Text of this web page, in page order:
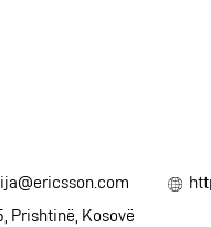
Prishtinë, Kosovë